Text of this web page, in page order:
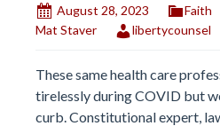
August 28, 2023 Faith
Mat Staver
libertycounsel
These same health care
tirelessly during COVID but
curb. Constitutional expert,